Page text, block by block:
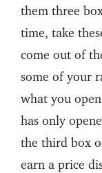
them three
time, take
come out of
some of your
what you
has only
the third box
earn a price